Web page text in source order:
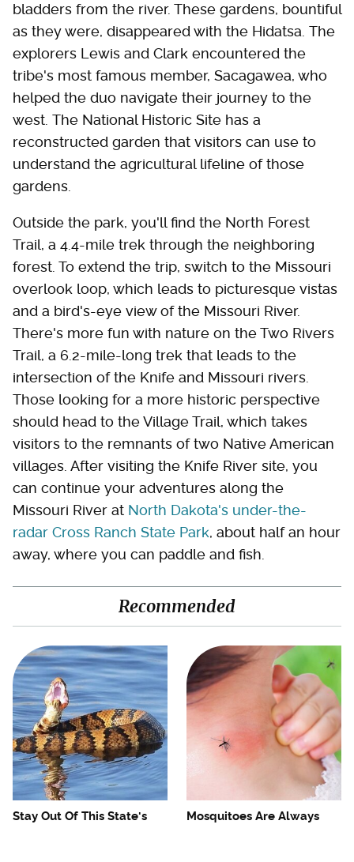
bladders from the river. These gardens, bountiful
as they were, disappeared with the Hidatsa. The
explorers Lewis and Clark encountered the
tribe's most famous member, Sacagawea, who
helped the duo navigate their journey to the
west. The National Historic Site has a
reconstructed garden that visitors can use to
understand the agricultural lifeline of those
gardens.
Outside the park, you'll find the North Forest
Trail, a 4.4-mile trek through the neighboring
forest. To extend the trip, switch to the Missouri
overlook loop, which leads to picturesque vistas
and a bird's-eye view of the Missouri River.
There's more fun with nature on the Two Rivers
Trail, a 6.2-mile-long trek that leads to the
intersection of the Knife and Missouri rivers.
Those looking for a more historic perspective
should head to the Village Trail, which takes
visitors to the remnants of two Native American
villages. After visiting the Knife River site, you
can continue your adventures along the
Missouri River at North Dakota's under-the-
radar Cross Ranch State Park, about half an hour
away, where you can paddle and fish.
Recommended
Stay Out Of This State's
Mosquitoes Are Always